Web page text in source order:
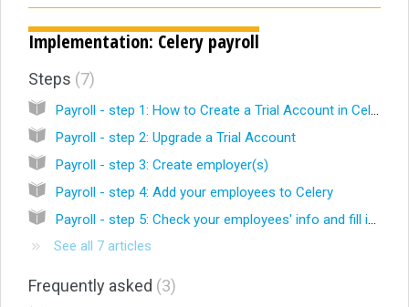
Implementation: Celery payroll
Steps 7
Payroll - step 1: How to Create a Trial Account in Celery
Payroll - step 2: Upgrade a Trial Account
Payroll - step 3: Create employer(s)
Payroll - step 4: Add your employees to Celery
Payroll - step 5: Check your employees' info and fill in what's missing
See all 7 articles
Frequently asked 3